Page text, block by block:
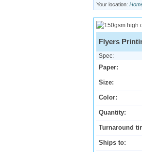
Your location:
Flyers
Spec:
Paper:
Size:
Color:
Quantity:
Turnaround
Ships to: